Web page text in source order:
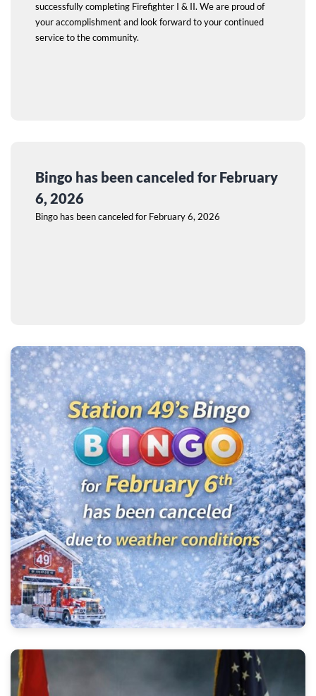
successfully completing Firefighter I & II. We are proud of
your accomplishment and look forward to your continued
service to the community.
Bingo has been canceled for February
6, 2026
Bingo has been canceled for February 6, 2026